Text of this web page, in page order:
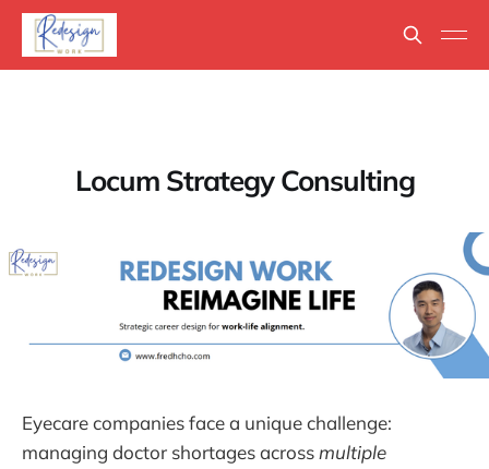
Locum Strategy Consulting
Eyecare companies face a unique challenge:
managing doctor shortages acrossmultiple